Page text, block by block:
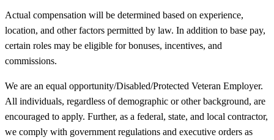
Actual compensation will be determined based on experience,
location, and other factors permitted by law. In addition to base pay,
certain roles may be eligible for bonuses, incentives, and
commissions.
We are an equal opportunity/Disabled/Protected Veteran Employer.
All individuals, regardless of demographic or other background, are
encouraged to apply. Further, as a federal, state, and local contractor,
we comply with government regulations and executive orders as